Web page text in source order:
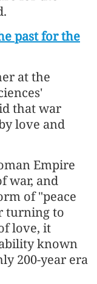
past for the
at the
that war
love and
Empire
war, and
of "peace
turning to
love, it
known
200-year era